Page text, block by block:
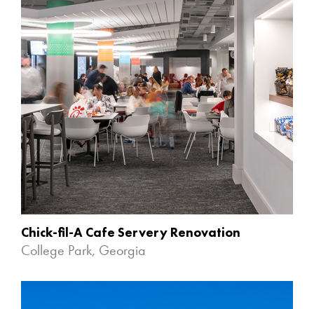
Chick-fil-A Cafe Servery Renovation
College Park, Georgia